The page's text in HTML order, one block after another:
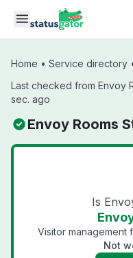
Skip to main content
Home • Service directory
Last checked from Envoy
sec. ago
Envoy Rooms
Is
Visitor management
Not